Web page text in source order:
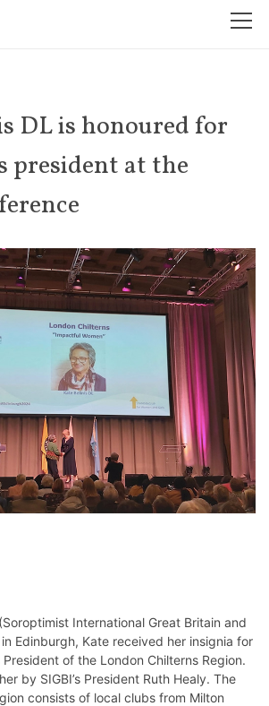
DL is honoured for
president at the
International Great Britain and
Edinburgh, Kate received her insignia for
of the London Chilterns Region.
by SIGBI’s President Ruth Healy. The
consists of local clubs from Milton